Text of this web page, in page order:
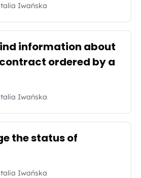
Iwańska
information about
ordered by a
Iwańska
the status of
Iwańska